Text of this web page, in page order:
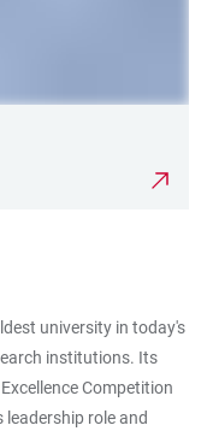
university in today's
institutions. Its
Competition
role and